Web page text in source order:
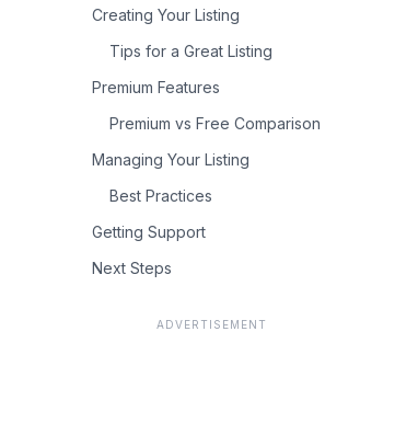
Creating Your Listing
Tips for a Great Listing
Premium Features
Premium vs Free Comparison
Managing Your Listing
Best Practices
Getting Support
Next Steps
ADVERTISEMENT